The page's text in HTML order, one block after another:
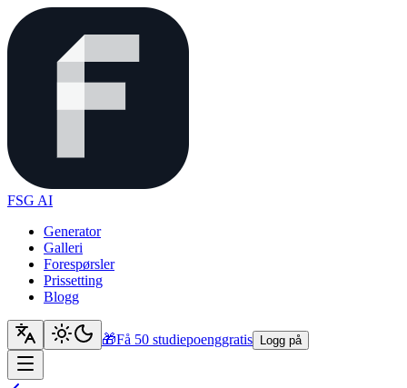
FSG AI
Generator
Galleri
Forespørsler
Prissetting
Blogg
🎁Få 50 studiepoenggratis Logg på